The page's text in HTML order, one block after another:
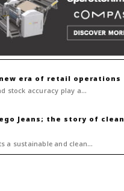
era of retail operations
stock accuracy play a...
Jeans; the story of clean
a sustainable and clean...